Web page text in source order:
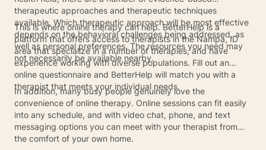
therapeutic approaches and therapeutic techniques
available. Which therapeutic approach will be most effective
depends on the behavioral challenges being addressed, as
well as personal preferences. The resources you need may
not necessarily be available nearby.
This is where online therapy can help. BetterHelp is a
platform that offers access to therapists in the Nampa, ID
area that specialize in a number of therapies, and have
experience working with diverse populations. Fill out an
online questionnaire and BetterHelp will match you with a
therapist that meets your individual needs.
In addition, many busy people genuinely love the
convenience of online therapy. Online sessions can fit easily
into any schedule, and with video chat, phone, and text
messaging options you can meet with your therapist from
the comfort of your own home.